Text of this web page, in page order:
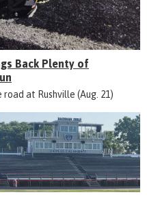
Back Plenty of
at Rushville (Aug. 21)